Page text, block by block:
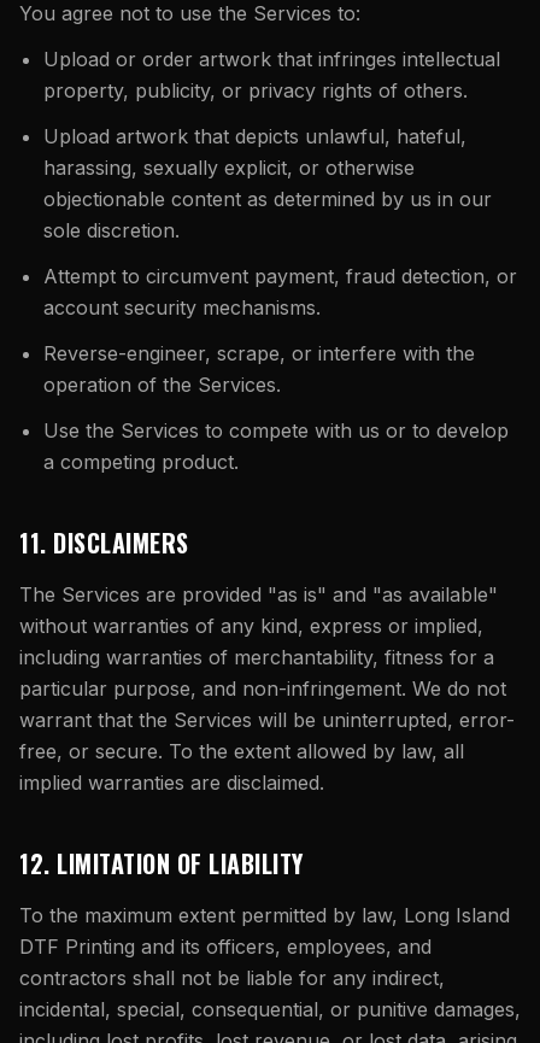
You agree not to use the Services to:
Upload or order artwork that infringes intellectual
property, publicity, or privacy rights of others.
Upload artwork that depicts unlawful, hateful,
harassing, sexually explicit, or otherwise
objectionable content as determined by us in our
sole discretion.
Attempt to circumvent payment, fraud detection, or
account security mechanisms.
Reverse-engineer, scrape, or interfere with the
operation of the Services.
Use the Services to compete with us or to develop
a competing product.
11. DISCLAIMERS
The Services are provided "as is" and "as available"
without warranties of any kind, express or implied,
including warranties of merchantability, fitness for a
particular purpose, and non-infringement. We do not
warrant that the Services will be uninterrupted, error-
free, or secure. To the extent allowed by law, all
implied warranties are disclaimed.
12. LIMITATION OF LIABILITY
To the maximum extent permitted by law, Long Island
DTF Printing and its officers, employees, and
contractors shall not be liable for any indirect,
incidental, special, consequential, or punitive damages,